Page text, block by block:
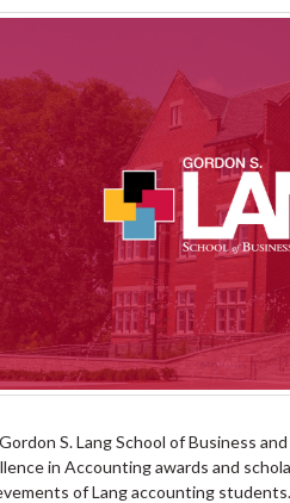
S. Lang School of Business
in Accounting awards and
of Lang accounting students.